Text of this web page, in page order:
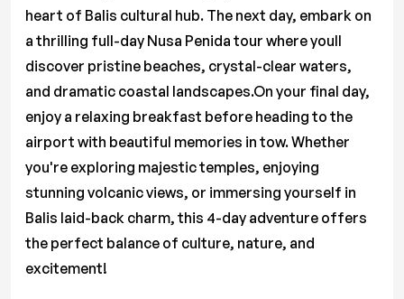
heart of Balis cultural hub. The next day, embark on
a thrilling full-day Nusa Penida tour where youll
discover pristine beaches, crystal-clear waters,
and dramatic coastal landscapes.On your final day,
enjoy a relaxing breakfast before heading to the
airport with beautiful memories in tow. Whether
you're exploring majestic temples, enjoying
stunning volcanic views, or immersing yourself in
Balis laid-back charm, this 4-day adventure offers
the perfect balance of culture, nature, and
excitement!